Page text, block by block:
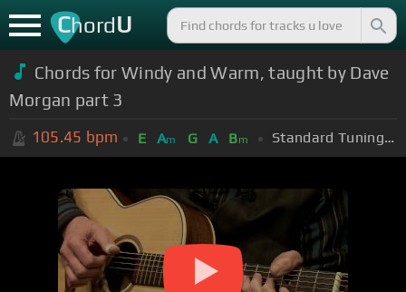
ChordU
Chords for Windy and Warm, taught by Dave
Morgan part 3
105.45 bpm E Am G A Bm Standard Tuning (EADGBE)